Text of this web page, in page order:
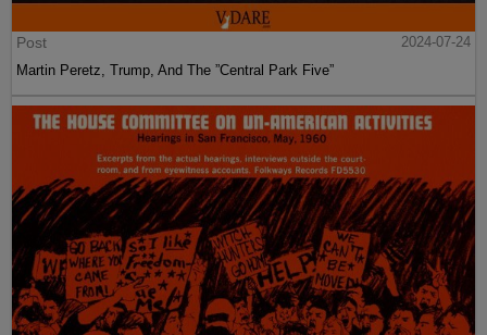
Post
2024-07-24
Martin Peretz, Trump, And The ”Central Park Five”